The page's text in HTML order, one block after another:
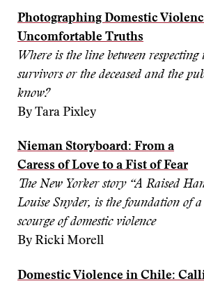
Photographing Domestic
Uncomfortable Truths
Where is the line between respecting
survivors or the deceased and the
know?
By Tara Pixley
Nieman Storyboard: From a
Caress of Love to a Fist of Fear
The New Yorker story “A Raised
Louise Snyder, is the foundation of
scourge of domestic violence
By Ricki Morell
Domestic Violence in Chile: